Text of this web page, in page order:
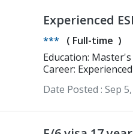
Experienced
*** ( Full-time )
Career: Experienced
Date Posted : Sep